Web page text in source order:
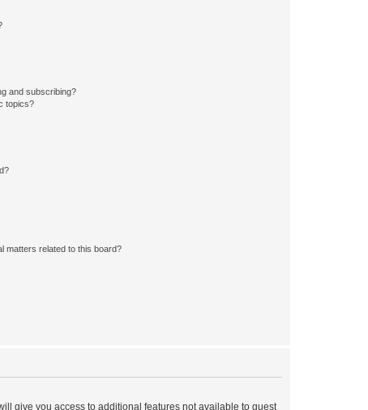
and subscribing?
topics?
matters related to this board?
give you access to additional features not available to guest